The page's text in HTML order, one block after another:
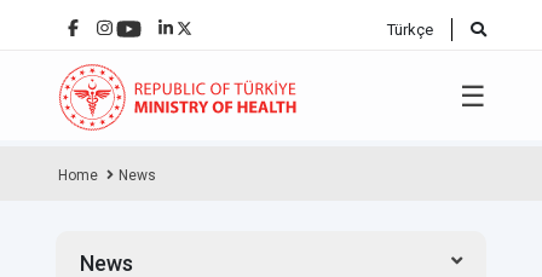
Türkçe
☰
Home News
News